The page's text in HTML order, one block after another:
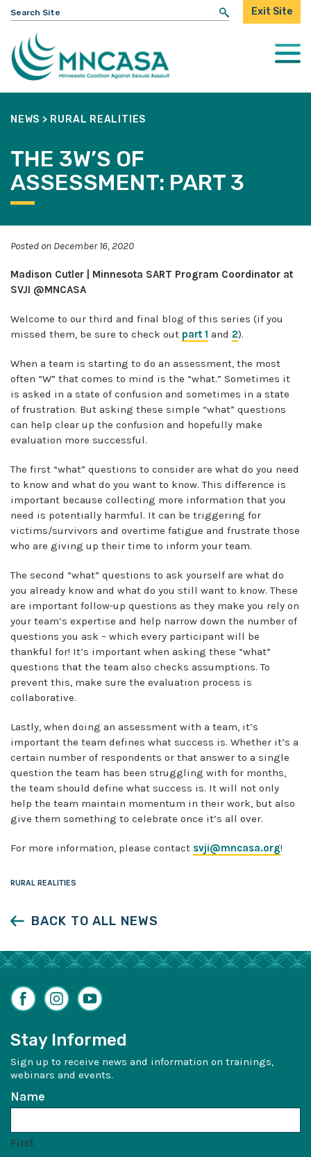
Search
for:
Exit Site
NEWS > RURAL REALITIES
THE 3W’S OF
ASSESSMENT: PART 3
Posted on December 16, 2020
Madison Cutler | Minnesota SART Program Coordinator at
SVJI @MNCASA
Welcome to our third and final blog of this series (if you
missed them, be sure to check out part 1 and 2).
When a team is starting to do an assessment, the most
often “W” that comes to mind is the “what.” Sometimes it
is asked in a state of confusion and sometimes in a state
of frustration. But asking these simple “what” questions
can help clear up the confusion and hopefully make
evaluation more successful.
The first “what” questions to consider are what do you need
to know and what do you want to know. This difference is
important because collecting more information that you
need is potentially harmful. It can be triggering for
victims/survivors and overtime fatigue and frustrate those
who are giving up their time to inform your team.
The second “what” questions to ask yourself are what do
you already know and what do you still want to know. These
are important follow-up questions as they make you rely on
your team’s expertise and help narrow down the number of
questions you ask – which every participant will be
thankful for! It’s important when asking these “what”
questions that the team also checks assumptions. To
prevent this, make sure the evaluation process is
collaborative.
Lastly, when doing an assessment with a team, it’s
important the team defines what success is. Whether it’s a
certain number of respondents or that answer to a single
question the team has been struggling with for months,
the team should define what success is. It will not only
help the team maintain momentum in their work, but also
give them something to celebrate once it’s all over.
For more information, please contact svji@mncasa.org!
RURAL REALITIES
BACK TO ALL NEWS
FacebookInstagram
YouTube
Stay Informed
Sign up to receive news and information on trainings,
webinars and events.
Name
First